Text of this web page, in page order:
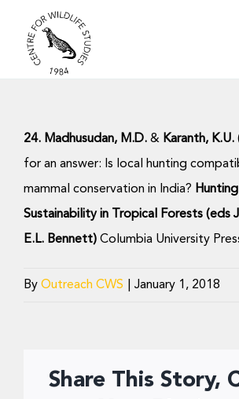
content
24. Madhusudan, M.D. & Karanth, K.U.
for an answer: Is local hunting
mammal conservation in India?
Sustainability in Tropical Forests (eds
E.L. Bennett) Columbia University
By Outreach CWS January 1, 2018
Share This Story,